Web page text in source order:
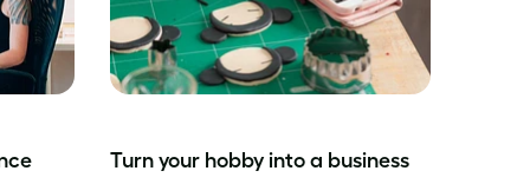
Turn your hobby into a business